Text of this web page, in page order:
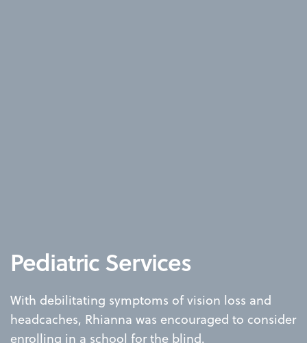
Pediatric Services
With debilitating symptoms of vision loss and
headcaches, Rhianna was encouraged to consider
enrolling in a school for the blind.